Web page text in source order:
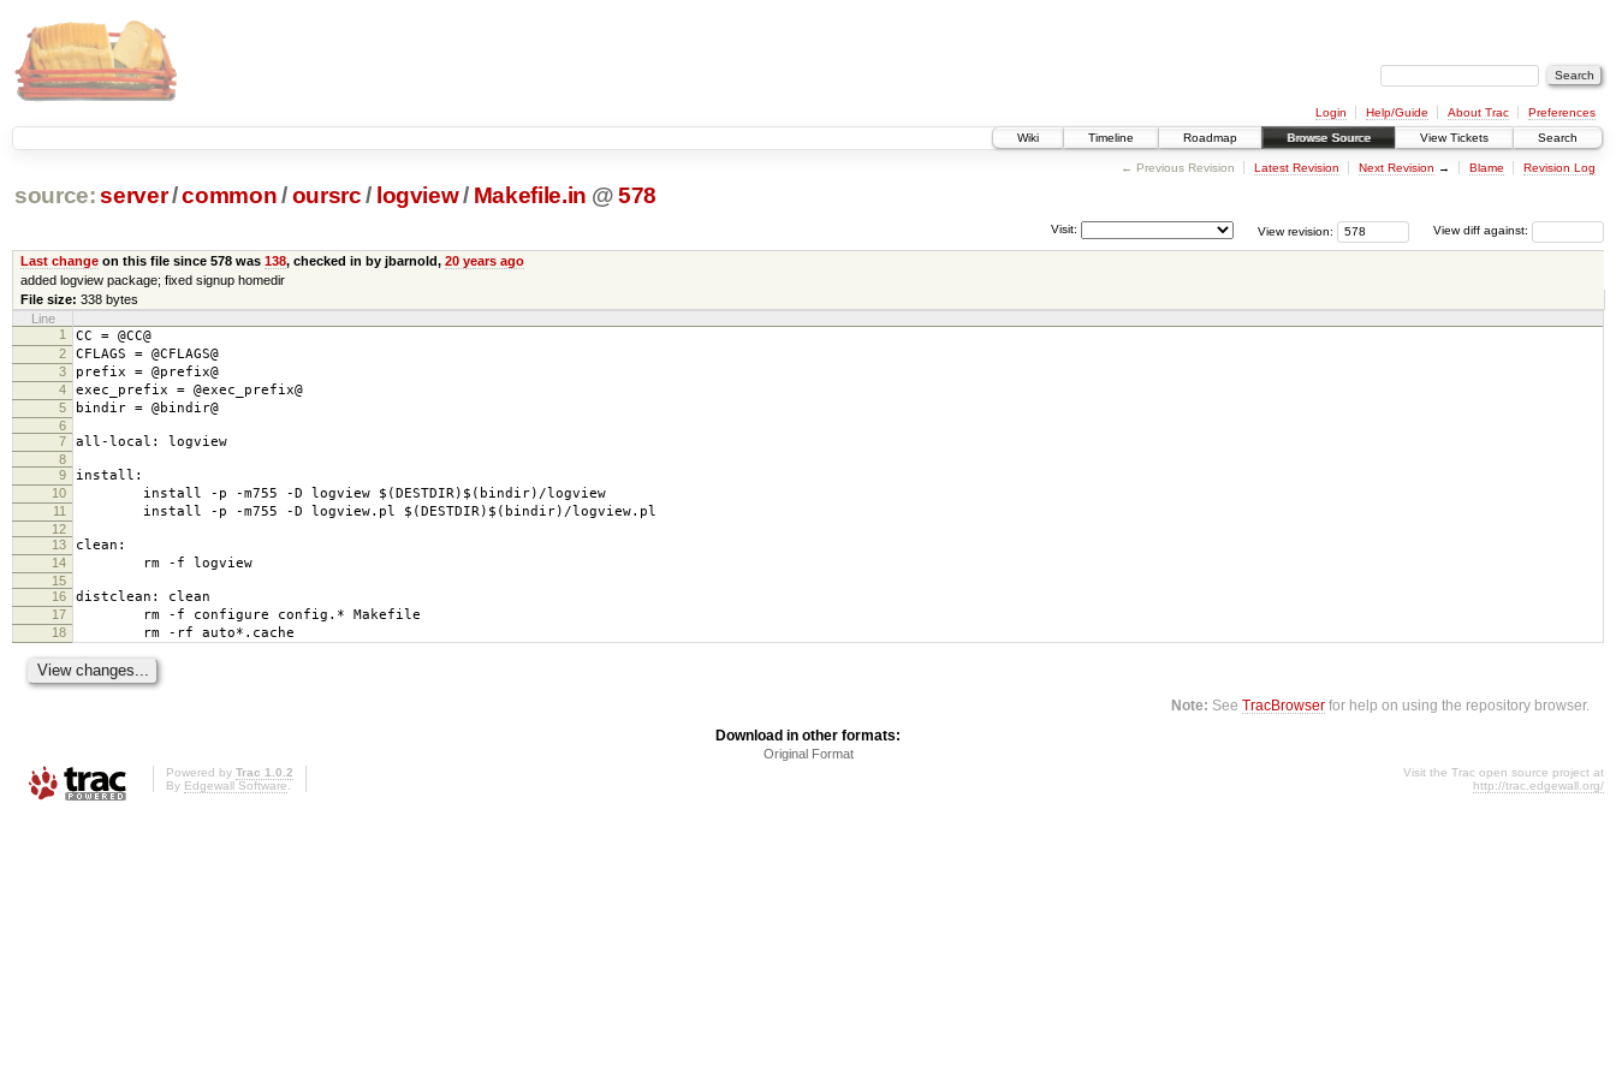
Login Help/Guide About Trac
Preferences
Wiki
Timeline Roadmap Browse Source View Tickets Search
← Previous Revision Latest Revision Next Revision → Blame Revision Log
source: server/common /oursrc / logview/ Makefile.in @578
View diff against:
View revision:
Visit:
Last changeon this file since 578 was 138, checked in by jbarnold, 20 years ago
added logview package; fixed signup homedir
File size: 338 bytes
Line
1
CC = @CC@
2 CFLAGS = @CFLAGS@
3 prefix = @prefix@
4 exec_prefix = @exec_prefix@
5 bindir = @bindir@
6
7
all-local: logview
8
9
install:
10 install -p -m755 -D logview $(DESTDIR)$(bindir)/logview
11 install -p -m755 -D logview.pl $(DESTDIR)$(bindir)/logview.pl
12
13
clean:
14 rm -f logview
15
16
distclean: clean
17 rm -f configure config.* Makefile
18 rm -rf auto*.cache
Note: SeeTracBrowser for help on using the repository browser.
Download in other formats:
Original Format
Powered by Trac 1.0.2
By Edgewall Software.
Visit the Trac open source project at
http://trac.edgewall.org/